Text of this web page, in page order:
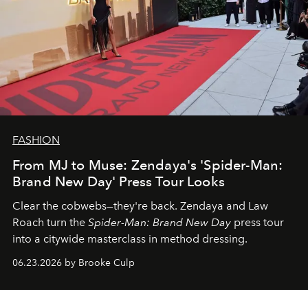
FASHION
From MJ to Muse: Zendaya's 'Spider-Man:
Brand New Day' Press Tour Looks
Clear the cobwebs—they're back. Zendaya and Law
Roach turn the Spider-Man: Brand New Day press tour
into a citywide masterclass in method dressing.
06.23.2026 by Brooke Culp